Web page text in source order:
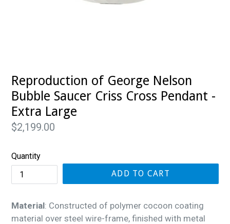
Reproduction of George Nelson
Bubble Saucer Criss Cross Pendant -
Extra Large
Regular
$2,199.00
Quantity
ADD TO CART
Material: Constructed of polymer cocoon coating
material over steel wire-frame, finished with metal